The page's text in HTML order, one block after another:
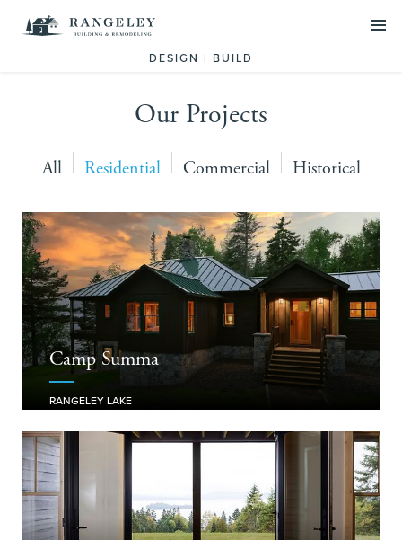
DESIGN | BUILD
PROJECTS
Residential Design Build
Commercial Construction
ABOUT US
Our Team
What we do
SCHEDULE A CALL
Our Projects
All Residential Commercial Historical
Camp Summa
RANGELEY LAKE